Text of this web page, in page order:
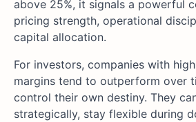
above 25%, it signals a powerful
pricing strength, operational
capital allocation.
For investors, companies with
margins tend to outperform over
control their own destiny. They
strategically, stay flexible during